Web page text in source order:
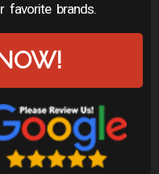
favorite brands.